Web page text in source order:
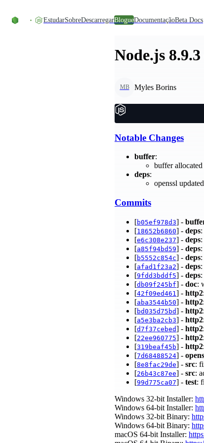
EstudarSobreDescarregarBlogueDocumentaçãoBeta Docs
Node.js
MB Myles Borins
Notable Changes
buffer:
buffer
deps:
openssl
Commits
[b05ef978d3] -
[18652b6860] - deps
[e6c308e237] - deps
[a85f94bd59] - deps
[b5552c854c] - deps
[afad1f23a2] - deps
[9fdd3bddf5] - deps
[db09f245bf] - doc:
[42f09ed461 ] - http2
[aba3544b50] - http2
[bd035d75bd] - http2
[a5e3ba2cb3] - http2
[d7f37cebed] - http2
[22ee960775] - http2
[319beaf45b] - http2
[7d68488524] -
[8e8fac29de] - src:
[26b43c87ee] - src:
[99d775ca07] - test:
Windows 32-bit Installer:
Windows 64-bit Installer:
Windows 32-bit Binary:
Windows 64-bit Binary:
macOS 64-bit Installer: